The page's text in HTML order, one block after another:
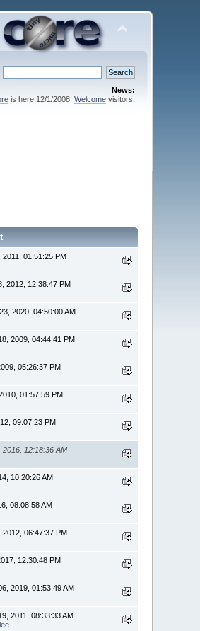
News:
is here 12/1/2008! Welcomevisitors.
01:51:25 PM
2012, 12:38:47 PM
2020, 04:50:00 AM
2009, 04:44:41 PM
05:26:37 PM
01:57:59 PM
09:07:23 PM
2016, 12:18:36 AM
10:20:26 AM
08:08:58 AM
2012, 06:47:37 PM
12:30:48 PM
2019, 01:53:49 AM
2011, 08:33:33 AM